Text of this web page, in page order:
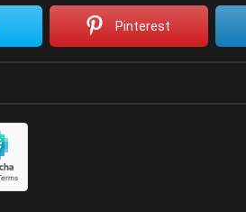
Pinterest